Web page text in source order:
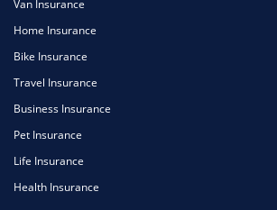
Van Insurance
Home Insurance
Bike Insurance
Travel Insurance
Business Insurance
Pet Insurance
Life Insurance
Health Insurance